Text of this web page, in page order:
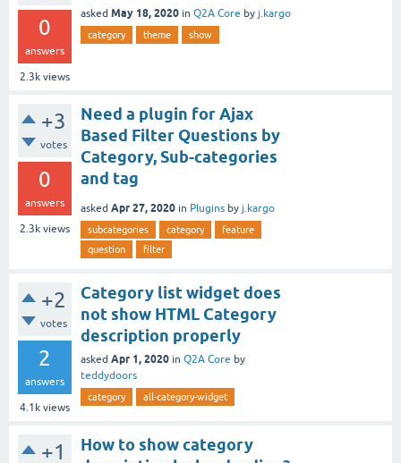
0
answers
2.3k views
asked May 18, 2020 in Q2A Core by j.kargo
category theme show
+3
votes
0
answers
2.3k views
Need a plugin for Ajax
Based Filter Questions by
Category, Sub-categories
and tag
asked Apr 27, 2020 in Plugins by j.kargo
subcategories category
feature
question
filter
+2
votes
2
answers
4.1k views
Category list widget does
not show HTML Category
description properly
asked Apr 1, 2020 in Q2A Core by
teddydoors
category all-category-widget
+1
How to show category